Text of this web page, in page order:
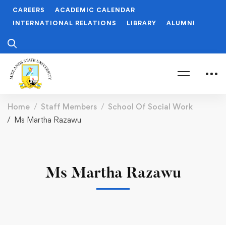
CAREERS
ACADEMIC CALENDAR
INTERNATIONAL RELATIONS
LIBRARY ALUMNI
Home Staff Members
School Of Social Work
Ms Martha Razawu
Ms Martha Razawu